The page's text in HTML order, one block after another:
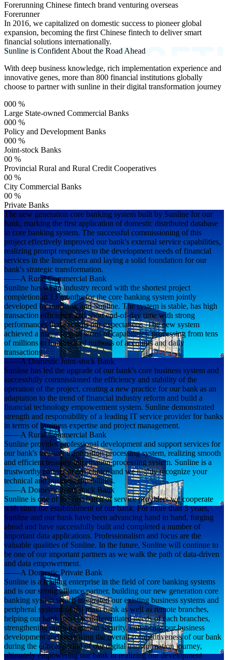
Forerunning Chinese fintech brand venturing overseas
Forerunner
In 2016, we capitalized on domestic success to pioneer global
expansion, becoming the first Chinese fintech to deliver smart
financial solutions internationally.
Sunline is Confident About the Road Ahead
With deep business knowledge, rich implementation experience and
innovative genes, more than 800 financial institutions globally
choose to partner with sunline in their digital transformation journey
000 %
Large State-owned Commercial Banks
000 %
Policy and Development Banks
000 %
Joint-stock Banks
00 %
Provincial Rural and Rural Credit Cooperatives
00 %
City Commercial Banks
00 %
Private Banks
The new generation core banking system built by Sunline for our
bank, marking the first application of domestic distributed database
in core banking system. The successful commissioning of this
project effectively improved our bank's external service capabilities,
realizing prompt responses to the development needs of financial
services in the Internet era and laying a solid foundation for our
bank's strategic transformation.
——A Rural Commercial Bank
Sunline has set an industry record with the shortest project
completion in 13 months for the core banking system jointly
developed by our bank and Sunline. The system is stable, has high
transaction efficiency and short end-of-day time with strong
performances that exceeds our expectations. The new system
achieved a major leap in terms of capabilities, processing from tens
of millions to hundreds of millions of accounts and daily
transactions.
——A Domestic Joint-stock Bank
Sunline has led the upgrade of our bank's core business system and
successfully commissioned the efficiency and stability of the
operation of the project, creating a new practice for our bank as an
adaptation to the trend of financial industry reform and build a
financial technology empowerment system. Sunline demonstrated
strength and responsibility of a leading IT service provider for banks
in terms of business expertise and project management.
——A Rural Commercial Bank
Sunline provides professional development and support services for
our bank's treasury information processing system, realizing smooth
and efficient treasury information processing system. Sunline is a
trustworthy partner of our choice and we highly recognize your
technical and business capabilities.
——A Domestic Joint-stock Bank
Sunline is one of the first batch of service providers we cooperate
with since the establishment of our bank. For more than 3 years,
Sunline and our bank have been advancing hand in hand, forging
ahead and have successfully built and completed a number of
important data applications. Professionalism and focus are the
valuable qualities of Sunline. In the future, Sunline will continue to
be one of our important partners as we walk the path of data-driven
and data empowerment.
——A Domestic Private Bank
Sunline is a leading enterprise in the field of core banking systems
and is our strong alliance partner, building our new generation core
banking system which integrated our existing business systems and
peripheral systems of the main bank as well as remote branches,
helping our bank meet the differentiated needs of each branches,
strengthening our information security, enhancing our business
development and increasing the overall competitiveness of our bank
during the critical period of our digital transformation journey,
ultimately empowering our bank in realizing our development